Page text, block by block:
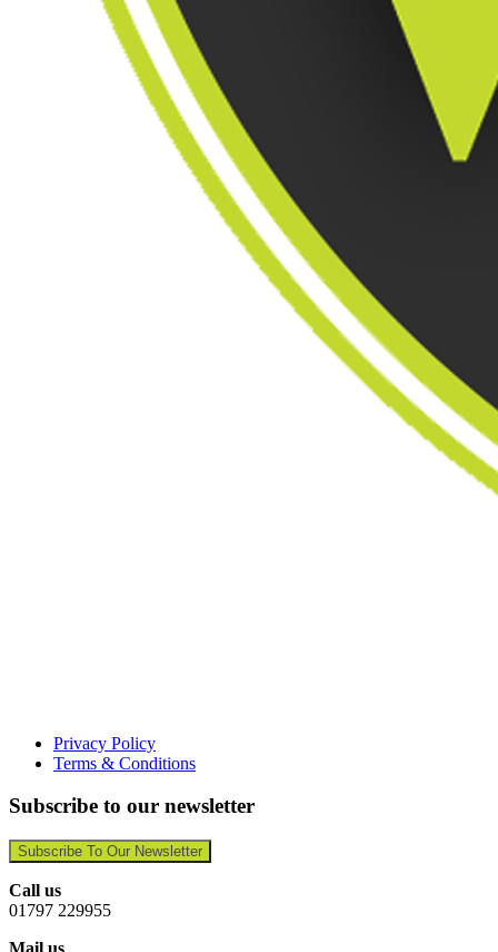
Privacy Policy
Terms & Conditions
Subscribe to our newsletter
Subscribe To Our Newsletter
Call us
01797 229955
Mail us